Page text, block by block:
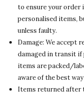
to ensure your order
personalised items,
unless faulty.
Damage: We accept
damaged in transit if
items are packed/
aware of the best
Items returned after